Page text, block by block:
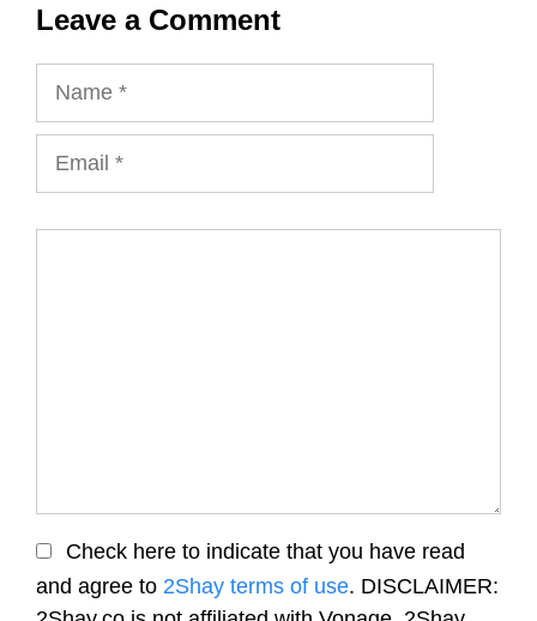
Leave a Comment
Check here to indicate that you have read
and agree to 2Shay terms of use. DISCLAIMER: